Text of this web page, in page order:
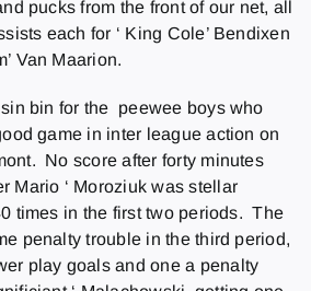
pucks from the front of our net, all
each for ‘ King Cole’ Bendixen
Van Maarion.
bin for the peewee boys who
game in inter league action on
No score after forty minutes
Mario ‘ Moroziuk was stellar
times in the first two periods. The
penalty trouble in the third period,
play goals and one a penalty